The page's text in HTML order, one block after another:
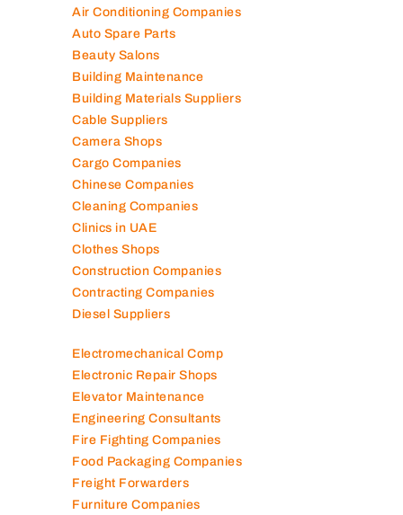
Air Conditioning Companies
Auto Spare Parts
Beauty Salons
Building Maintenance
Building Materials Suppliers
Cable Suppliers
Camera Shops
Cargo Companies
Chinese Companies
Cleaning Companies
Clinics in UAE
Clothes Shops
Construction Companies
Contracting Companies
Diesel Suppliers
Electromechanical Comp
Electronic Repair Shops
Elevator Maintenance
Engineering Consultants
Fire Fighting Companies
Food Packaging Companies
Freight Forwarders
Furniture Companies